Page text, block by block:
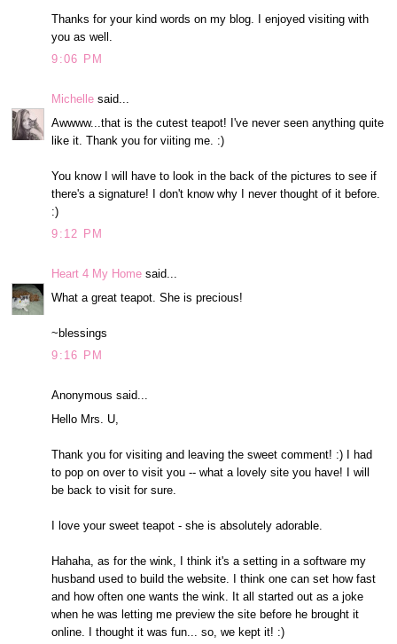
Thanks for your kind words on my blog. I enjoyed visiting with
you as well.
9:06 PM
Michelle said...
Awwww...that is the cutest teapot! I've never seen anything quite
like it. Thank you for viiting me. :)
You know I will have to look in the back of the pictures to see if
there's a signature! I don't know why I never thought of it before.
:)
9:12 PM
Heart 4 My Home said...
What a great teapot. She is precious!
~blessings
9:16 PM
Anonymous said...
Hello Mrs. U,
Thank you for visiting and leaving the sweet comment! :) I had
to pop on over to visit you -- what a lovely site you have! I will
be back to visit for sure.
I love your sweet teapot - she is absolutely adorable.
Hahaha, as for the wink, I think it's a setting in a software my
husband used to build the website. I think one can set how fast
and how often one wants the wink. It all started out as a joke
when he was letting me preview the site before he brought it
online. I thought it was fun... so, we kept it! :)